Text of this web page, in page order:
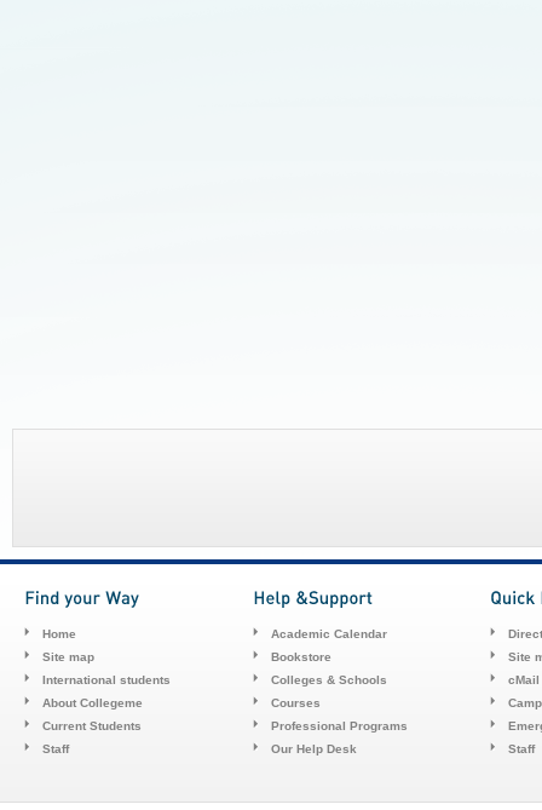
Home
Site map
International students
About Collegeme
Current Students
Staff
Academic Calendar
Bookstore
Colleges & Schools
Courses
Professional Programs
Our Help Desk
Site
cMail
Staff